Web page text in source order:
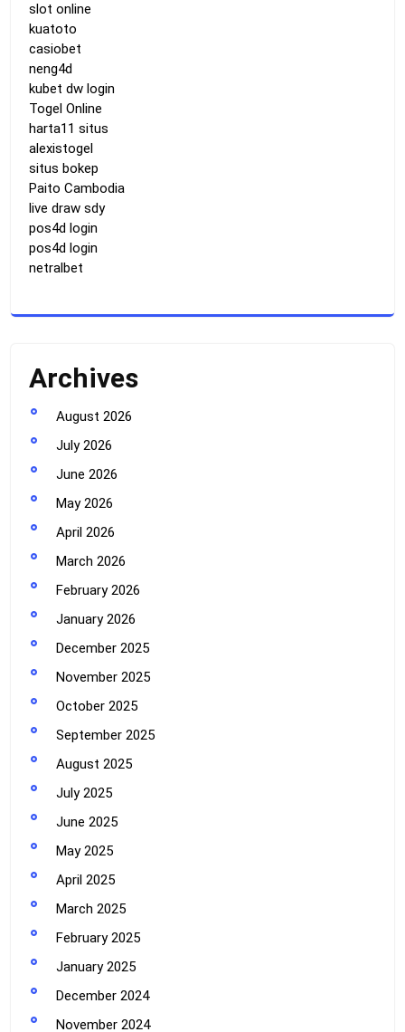
slot online
kuatoto
casiobet
neng4d
kubet dw login
Togel Online
harta11 situs
alexistogel
situs bokep
Paito Cambodia
live draw sdy
pos4d login
pos4d login
netralbet
Archives
August 2026
July 2026
June 2026
May 2026
April 2026
March 2026
February 2026
January 2026
December 2025
November 2025
October 2025
September 2025
August 2025
July 2025
June 2025
May 2025
April 2025
March 2025
February 2025
January 2025
December 2024
November 2024